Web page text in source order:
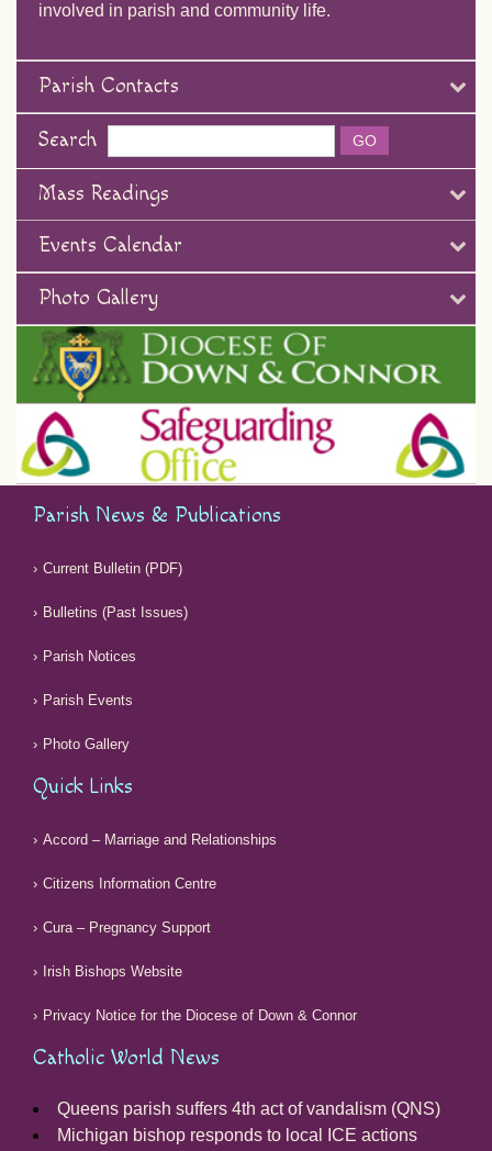
involved in parish and community life.
Parish Contacts
Search
Mass Readings
Events Calendar
Photo Gallery
Parish News & Publications
Current Bulletin (PDF)
Bulletins (Past Issues)
Parish Notices
Parish Events
Photo Gallery
Quick Links
Accord – Marriage and Relationships
Citizens Information Centre
Cura – Pregnancy Support
Irish Bishops Website
Privacy Notice for the Diocese of Down & Connor
Catholic World News
Queens parish suffers 4th act of vandalism (QNS)
Michigan bishop responds to local ICE actions